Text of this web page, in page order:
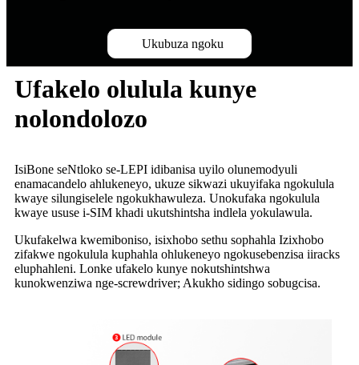
Ukubuza ngoku
Ufakelo olulula kunye
nolondolozo
IsiBone seNtloko se-LEPI idibanisa uyilo olunemodyuli
enamacandelo ahlukeneyo, ukuze sikwazi ukuyifaka ngokulula
kwaye silungiselele ngokukhawuleza. Unokufaka ngokulula
kwaye ususe i-SIM khadi ukutshintsha indlela yokulawula.
Ukufakelwa kwemiboniso, isixhobo sethu sophahla Izixhobo
zifakwe ngokulula kuphahla ohlukeneyo ngokusebenzisa iiracks
eluphahleni. Lonke ufakelo kunye nokutshintshwa
kunokwenziwa nge-screwdriver; Akukho sidingo sobugcisa.